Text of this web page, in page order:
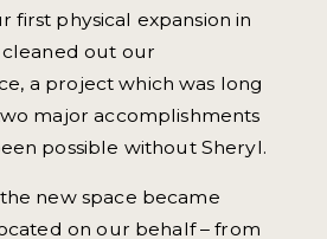
first physical expansion in
cleaned out our
a project which was long
major accomplishments
possible without Sheryl.
new space became
on our behalf – from